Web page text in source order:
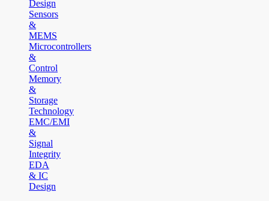
Design
Sensors
&
MEMS
Microcontrollers
&
Control
Memory
&
Storage
Technology
EMC/EMI
&
Signal
Integrity
EDA
& IC
Design